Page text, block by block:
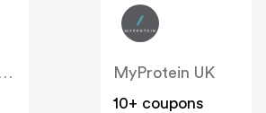
Urban Outfitters UK
MyProtein UK
10+ coupons